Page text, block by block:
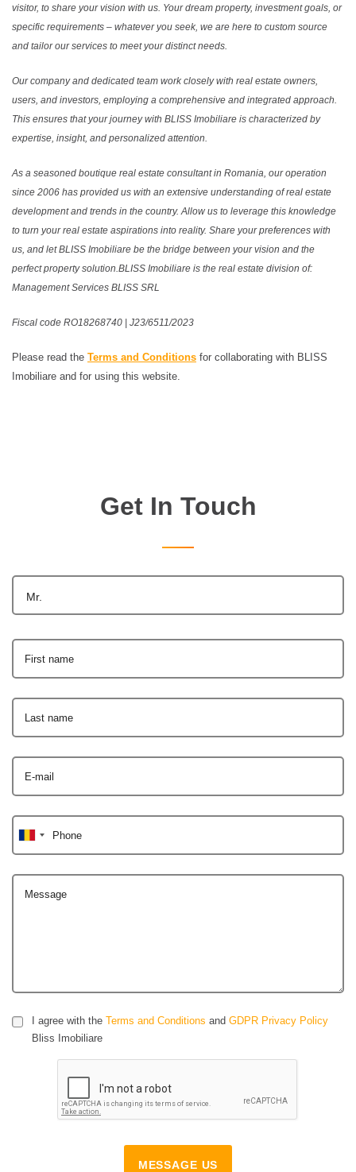
visitor, to share your vision with us. Your dream property, investment goals, or
specific requirements – whatever you seek, we are here to custom source
and tailor our services to meet your distinct needs.
Our company and dedicated team work closely with real estate owners,
users, and investors, employing a comprehensive and integrated approach.
This ensures that your journey with BLISS Imobiliare is characterized by
expertise, insight, and personalized attention.
As a seasoned boutique real estate consultant in Romania, our operation
since 2006 has provided us with an extensive understanding of real estate
development and trends in the country. Allow us to leverage this knowledge
to turn your real estate aspirations into reality. Share your preferences with
us, and let BLISS Imobiliare be the bridge between your vision and the
perfect property solution.BLISS Imobiliare is the real estate division of:
Management Services BLISS SRL
Fiscal code RO18268740 | J23/6511/2023
Please read the Terms and Conditions for collaborating with BLISS
Imobiliare and for using this website.
Get In Touch
Mr.
First name
Last name
E-mail
Phone
Message
I agree with the Terms and Conditions and GDPR Privacy Policy
Bliss Imobiliare
MESSAGE US